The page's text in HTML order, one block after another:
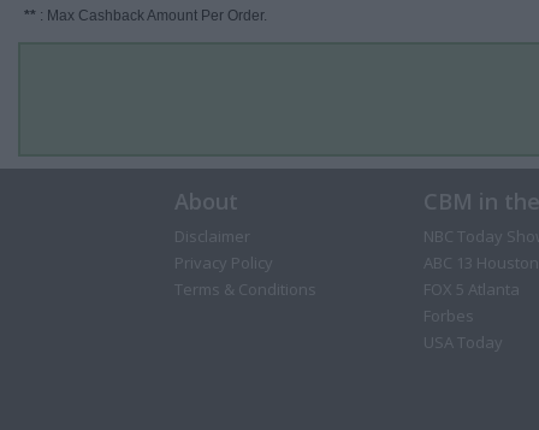
** : Max Cashback Amount Per Order.
About
Disclaimer
Privacy Policy
Terms & Conditions
CBM in
NBC Today
ABC 13 Houston
FOX 5 Atlanta
Forbes
USA Today